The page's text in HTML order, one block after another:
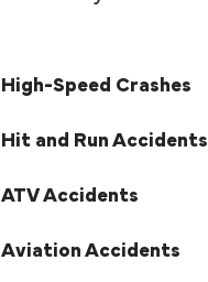
High-Speed Crashes
Hit and Run Accidents
ATV Accidents
Aviation Accidents